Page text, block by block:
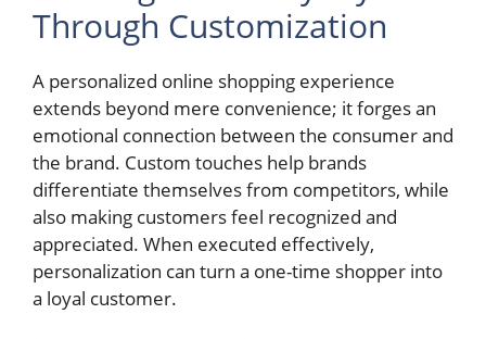
Through Customization
A personalized online shopping experience
extends beyond mere convenience; it forges an
emotional connection between the consumer and
the brand. Custom touches help brands
differentiate themselves from competitors, while
also making customers feel recognized and
appreciated. When executed effectively,
personalization can turn a one-time shopper into
a loyal customer.